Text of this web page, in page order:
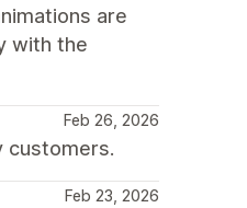
are
with the
Feb 26, 2026
customers.
Feb 23, 2026